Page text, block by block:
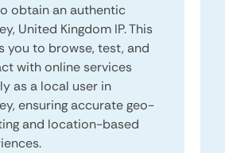
obtain an authentic
United Kingdom IP. This
you to browse, test, and
with online services
as a local user in
ensuring accurate geo-
and location-based